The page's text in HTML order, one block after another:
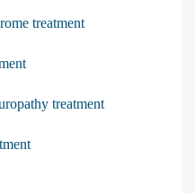
treatment
treatment